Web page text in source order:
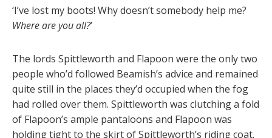
‘I’ve lost my boots! Why doesn’t somebody help me?
Where are you all?’
The lords Spittleworth and Flapoon were the only two
people who’d followed Beamish’s advice and remained
quite still in the places they’d occupied when the fog
had rolled over them. Spittleworth was clutching a fold
of Flapoon’s ample pantaloons and Flapoon was
holding tight to the skirt of Spittleworth’s riding coat.